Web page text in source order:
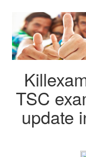
TSC
update